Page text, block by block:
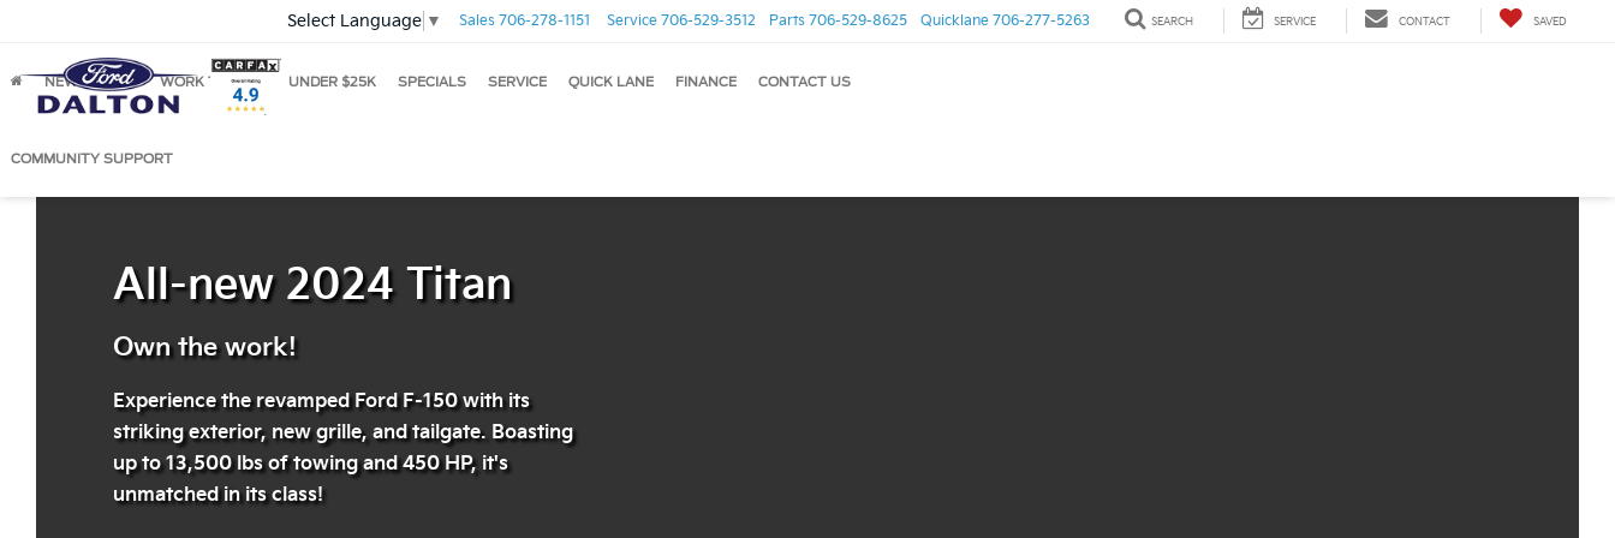
Select Language ▼ Sales 706-278-1151 Service 706-529-3512 Parts 706-529-8625 Quicklane 706-277-5263 SEARCH SERVICE CONTACT SAVED
NEW USED WORK TRUCKS UNDER $25K SPECIALS SERVICE QUICK LANE FINANCE CONTACT US
COMMUNITY SUPPORT
2024 Ford F-150
All-new 2024 Titan
Own the work!
Experience the revamped Ford F-150 with its
striking exterior, new grille, and tailgate. Boasting
up to 13,500 lbs of towing and 450 HP, it's
unmatched in its class!